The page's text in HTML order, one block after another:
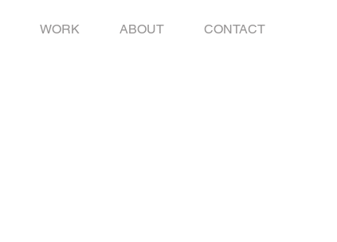
WORK ABOUT CONTACT